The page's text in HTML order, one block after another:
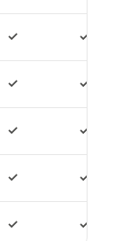
✓ ✓
✓ ✓
✓ ✓
✓ ✓
✓ ✓